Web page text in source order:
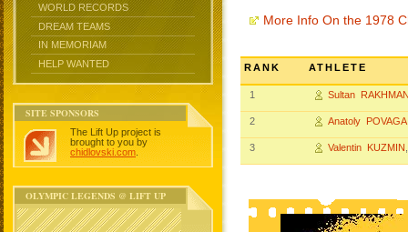
WORLD RECORDS
DREAM TEAMS
IN MEMORIAM
HELP WANTED
SITE SPONSORS
The Lift Up project is
brought to you by
chidlovski.com
OLYMPIC LEGENDS @ LIFT UP
More Info On the 1978
RANK ATHLETE
1 Sultan
2 Anatoly POVAGA
3 Valentin KUZMIN